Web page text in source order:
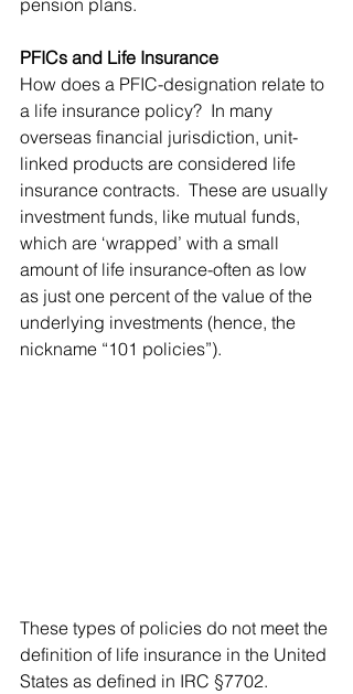
pension plans.
PFICs and Life Insurance
How does a PFIC-designation relate to
a life insurance policy?  In many
overseas financial jurisdiction, unit-
linked products are considered life
insurance contracts.  These are usually
investment funds, like mutual funds,
which are ‘wrapped’ with a small
amount of life insurance-often as low
as just one percent of the value of the
underlying investments (hence, the
nickname “101 policies”).
These types of policies do not meet the
definition of life insurance in the United
States as defined in IRC §7702.